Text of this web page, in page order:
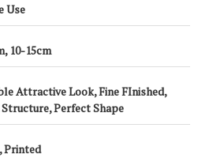
Use
10-15cm
Attractive Look, Fine FInished,
Perfect Shape
Printed